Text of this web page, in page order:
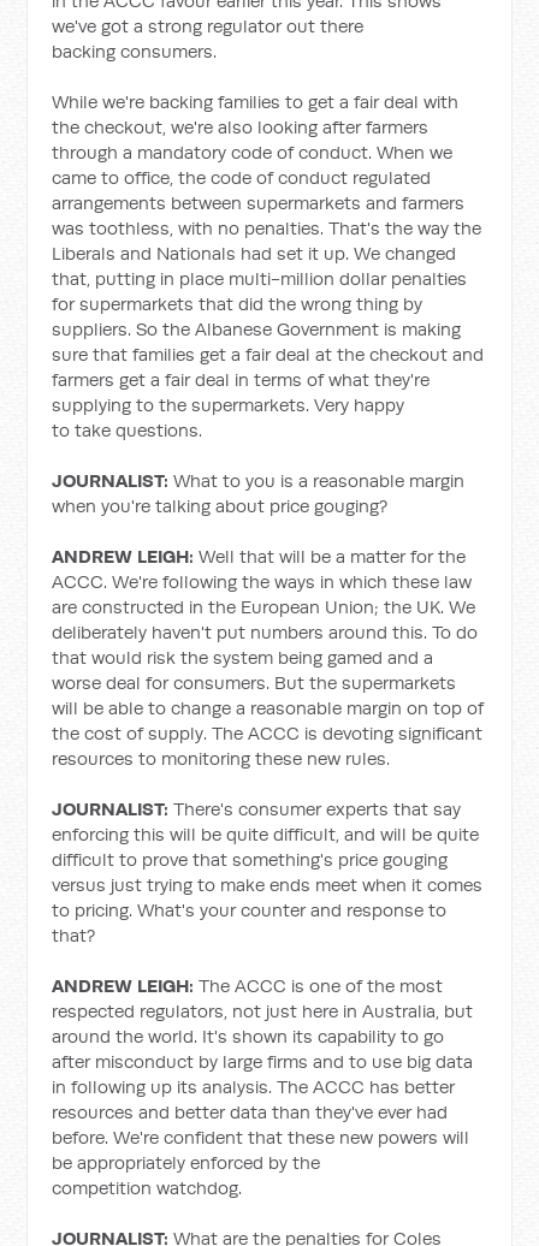
we've got a strong regulator out there
backing consumers.
While we're backing families to get a fair deal with
the checkout, we're also looking after farmers
through a mandatory code of conduct. When we
came to office, the code of conduct regulated
arrangements between supermarkets and farmers
was toothless, with no penalties. That's the way the
Liberals and Nationals had set it up. We changed
that, putting in place multi-million dollar penalties
for supermarkets that did the wrong thing by
suppliers. So the Albanese Government is making
sure that families get a fair deal at the checkout and
farmers get a fair deal in terms of what they're
supplying to the supermarkets. Very happy
to take questions.
JOURNALIST:What to you is a reasonable margin
when you're talking about price gouging?
ANDREW LEIGH: Well that will be a matter for the
ACCC. We're following the ways in which these law
are constructed in the European Union; the UK. We
deliberately haven't put numbers around this. To do
that would risk the system being gamed and a
worse deal for consumers. But the supermarkets
will be able to change a reasonable margin on top of
the cost of supply. The ACCC is devoting significant
resources to monitoring these new rules.
JOURNALIST:There's consumer experts that say
enforcing this will be quite difficult, and will be quite
difficult to prove that something's price gouging
versus just trying to make ends meet when it comes
to pricing. What's your counter and response to
that?
ANDREW LEIGH:The ACCC is one of the most
respected regulators, not just here in Australia, but
around the world. It's shown its capability to go
after misconduct by large firms and to use big data
in following up its analysis. The ACCC has better
resources and better data than they've ever had
before. We're confident that these new powers will
be appropriately enforced by the
competition watchdog.
JOURNALIST: What are the penalties for Coles